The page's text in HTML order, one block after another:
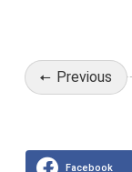
Previous